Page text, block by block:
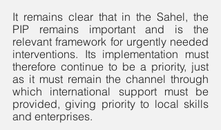
It remains clear that in the Sahel, the
PIP remains important and is the
relevant framework for urgently needed
interventions. Its implementation must
therefore continue to be a priority, just
as it must remain the channel through
which international support must be
provided, giving priority to local skills
and enterprises.